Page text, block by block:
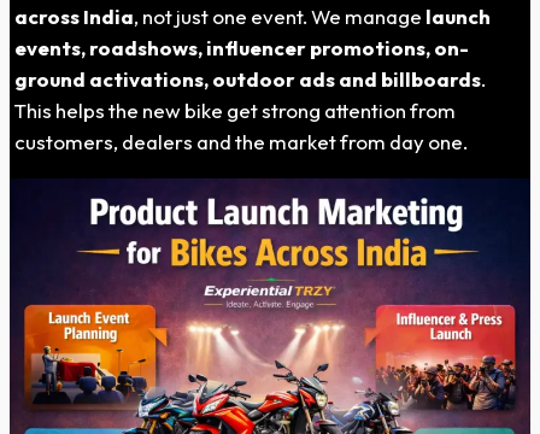
across India, not just one event. We manage launch
events, roadshows, influencer promotions, on-
ground activations, outdoor ads and billboards.
This helps the new bike get strong attention from
customers, dealers and the market from day one.